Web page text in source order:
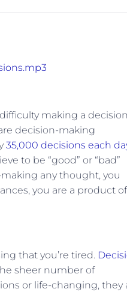
making a
decision-making
35,000 decisions each
to be “good” or “bad”
any thought, you
you are a product of
that you’re tired.
sheer number of
or life-changing, they